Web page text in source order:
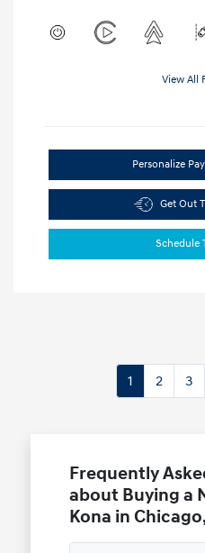
View All
Personalize
Get Out
Schedule
1 2 3
Frequently
about Buying a
Kona in